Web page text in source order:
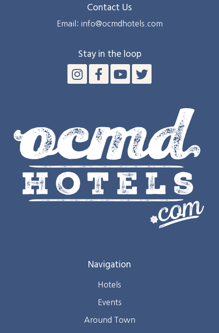
Contact Us
Email: info@ocmdhotels.com
Stay in the loop
Navigation
Hotels
Events
Around Town